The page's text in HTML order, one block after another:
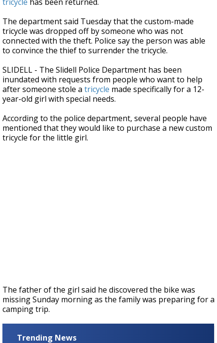
The department said Tuesday that the custom-made
tricycle was dropped off by someone who was not
connected with the theft. Police say the person was able
to convince the thief to surrender the tricycle.
SLIDELL - The Slidell Police Department has been
inundated with requests from people who want to help
after someone stole a tricycle made specifically for a 12-
year-old girl with special needs.
According to the police department, several people have
mentioned that they would like to purchase a new custom
tricycle for the little girl.
The father of the girl said he discovered the bike was
missing Sunday morning as the family was preparing for a
camping trip.
Trending News